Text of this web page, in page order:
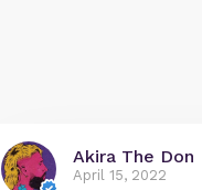
Akira The Don
April 15, 2022